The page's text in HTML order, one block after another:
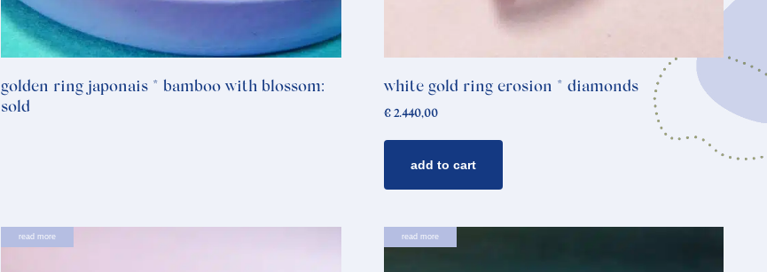
golden ring japonais * bamboo with blossom:
sold
white gold ring erosion * diamonds
€2.440,00
add to cart
read more read more